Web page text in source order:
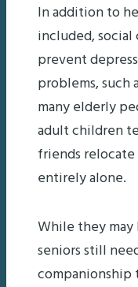
In addition to
included,
prevent
problems, such
many elderly
adult children
friends relocate
entirely alone.
While they
seniors still